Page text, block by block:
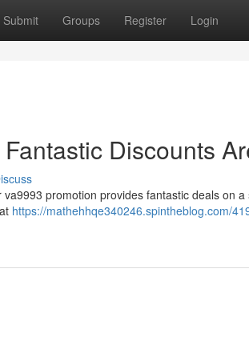
Submit Groups Register Login
Discounts
promotion provides fantastic deals on
https://mathehhqe340246.spintheblog.com/